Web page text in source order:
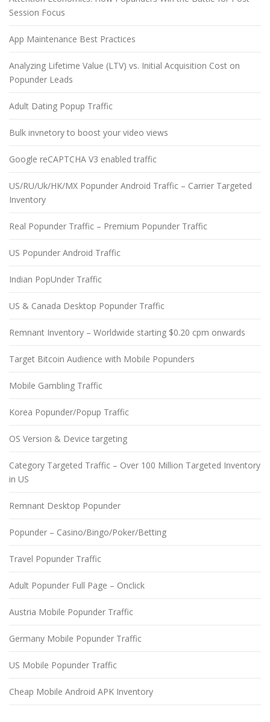
Session Focus
App Maintenance Best Practices
Analyzing Lifetime Value (LTV) vs. Initial Acquisition Cost on
Popunder Leads
Adult Dating Popup Traffic
Bulk invnetory to boost your video views
Google reCAPTCHA V3 enabled traffic
US/RU/Uk/HK/MX Popunder Android Traffic – Carrier Targeted
Inventory
Real Popunder Traffic – Premium Popunder Traffic
US Popunder Android Traffic
Indian PopUnder Traffic
US & Canada Desktop Popunder Traffic
Remnant Inventory – Worldwide starting $0.20 cpm onwards
Target Bitcoin Audience with Mobile Popunders
Mobile Gambling Traffic
Korea Popunder/Popup Traffic
OS Version & Device targeting
Category Targeted Traffic – Over 100 Million Targeted Inventory
in US
Remnant Desktop Popunder
Popunder – Casino/Bingo/Poker/Betting
Travel Popunder Traffic
Adult Popunder Full Page – Onclick
Austria Mobile Popunder Traffic
Germany Mobile Popunder Traffic
US Mobile Popunder Traffic
Cheap Mobile Android APK Inventory